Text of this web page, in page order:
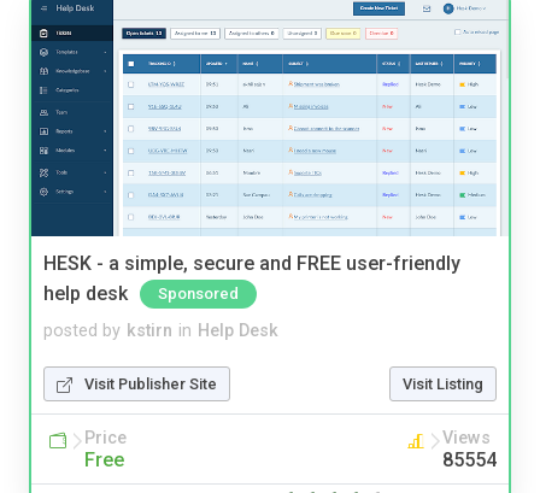
HESK - a simple, secure and FREE user-friendly
help desk
Sponsored
posted by kstirn in Help Desk
Visit Publisher Site Visit Listing
Price
Free
Views
85554